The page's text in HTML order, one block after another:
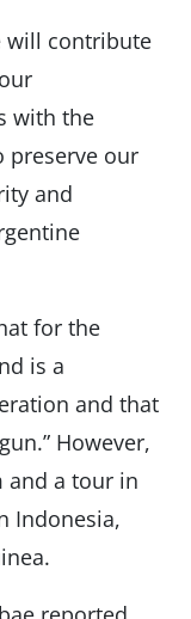
will contribute
with the
preserve our
and
for the
is a
and that
However,
and a tour in
Indonesia,